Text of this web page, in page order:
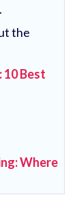
the
10 Best
Where